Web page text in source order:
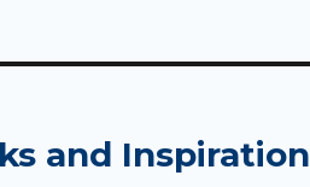
and Inspiration